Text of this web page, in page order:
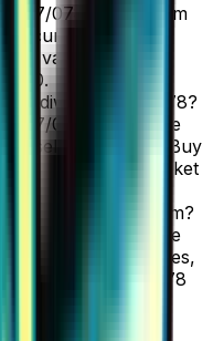
- 077/078 77/78 from
a current market
variant. Recent
- 077/078?
077/078 is available
sellers. Use the Buy
current listings, market
- 077/078 from?
- 077/078 is from the
part of the XY series,
is card number 77/78